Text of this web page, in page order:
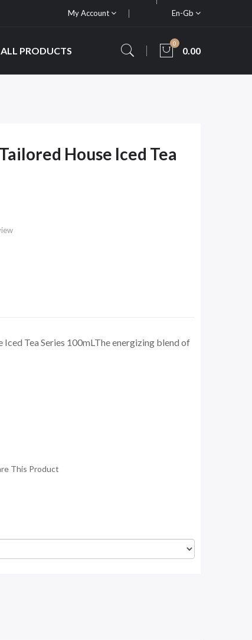
My Account En-Gb
ALL PRODUCTS
0
0.00
House Iced Tea
Tea Series 100mLThe energizing blend of
This Product